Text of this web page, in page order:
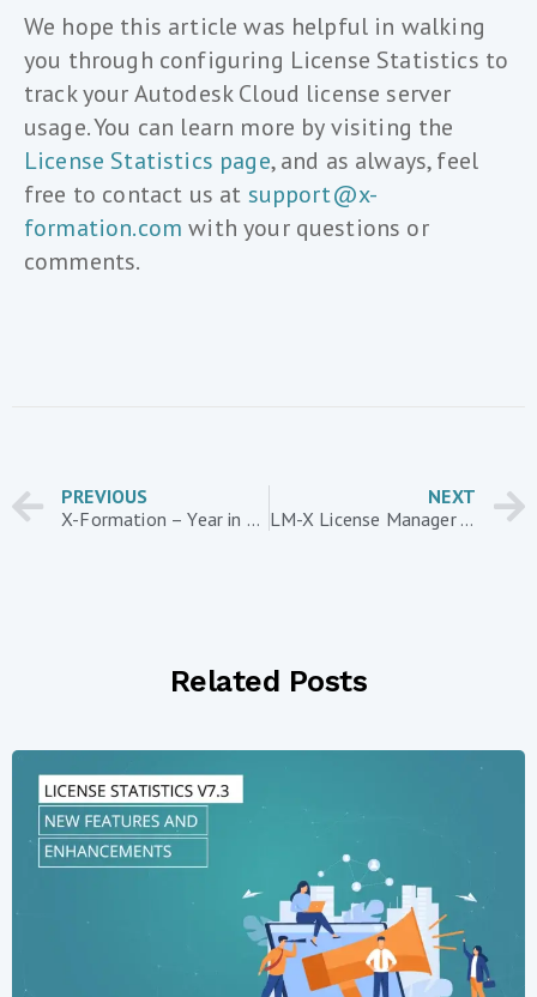
We hope this article was helpful in walking
you through configuring License Statistics to
track your Autodesk Cloud license server
usage. You can learn more by visiting the
License Statistics page, and as always, feel
free to contact us at support@x-
formation.com with your questions or
comments.
PREVIOUS
X-Formation – Year in Review
NEXT
LM-X License Manager – Customer Case Study: TPL Innovations
Related Posts